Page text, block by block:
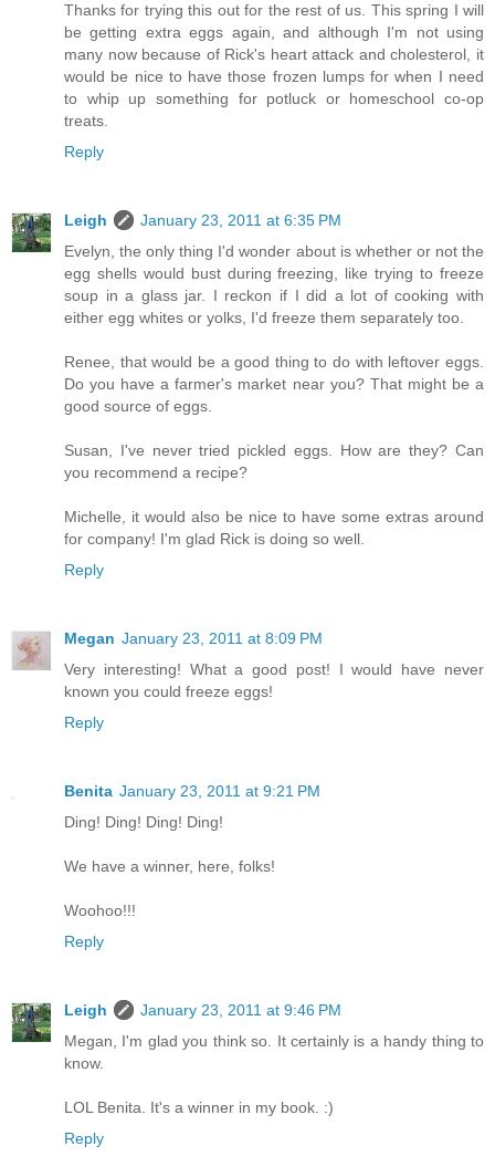
Thanks for trying this out for the rest of us. This spring I will
be getting extra eggs again, and although I'm not using
many now because of Rick's heart attack and cholesterol, it
would be nice to have those frozen lumps for when I need
to whip up something for potluck or homeschool co-op
treats.
Reply
Leigh
January 23, 2011 at 6:35 PM
Evelyn, the only thing I'd wonder about is whether or not the
egg shells would bust during freezing, like trying to freeze
soup in a glass jar. I reckon if I did a lot of cooking with
either egg whites or yolks, I'd freeze them separately too.
Renee, that would be a good thing to do with leftover eggs.
Do you have a farmer's market near you? That might be a
good source of eggs.
Susan, I've never tried pickled eggs. How are they? Can
you recommend a recipe?
Michelle, it would also be nice to have some extras around
for company! I'm glad Rick is doing so well.
Reply
Megan January 23, 2011 at 8:09 PM
Very interesting! What a good post! I would have never
known you could freeze eggs!
Reply
Benita January 23, 2011 at 9:21 PM
Ding! Ding! Ding! Ding!
We have a winner, here, folks!
Woohoo!!!
Reply
Leigh
January 23, 2011 at 9:46 PM
Megan, I'm glad you think so. It certainly is a handy thing to
know.
LOL Benita. It's a winner in my book. :)
Reply